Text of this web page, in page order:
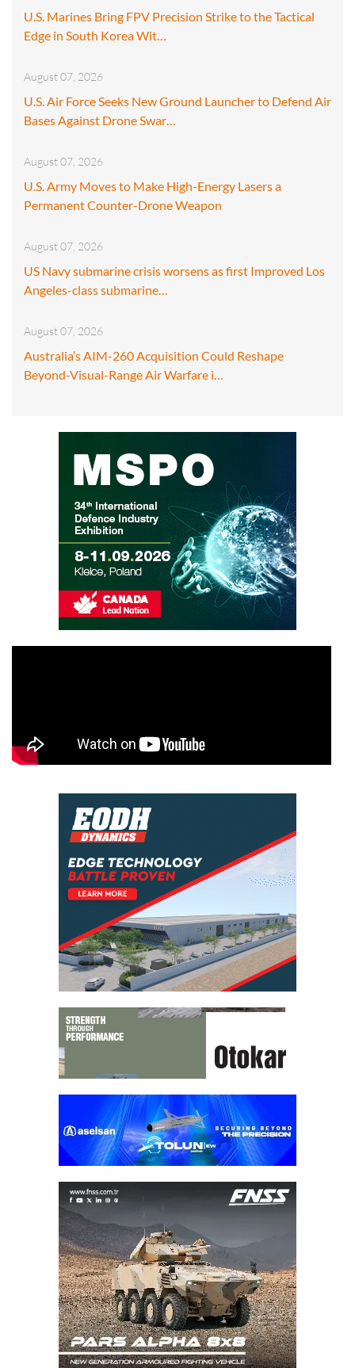
U.S. Marines Bring FPV Precision Strike to the Tactical
Edge in South Korea Wit…
August 07, 2026
U.S. Air Force Seeks New Ground Launcher to Defend Air
Bases Against Drone Swar…
August 07, 2026
U.S. Army Moves to Make High-Energy Lasers a
Permanent Counter-Drone Weapon
August 07, 2026
US Navy submarine crisis worsens as first Improved Los
Angeles-class submarine…
August 07, 2026
Australia’s AIM-260 Acquisition Could Reshape
Beyond-Visual-Range Air Warfare i…